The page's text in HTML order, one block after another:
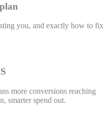
you, and exactly how to fix
more conversions reaching
smarter spend out.